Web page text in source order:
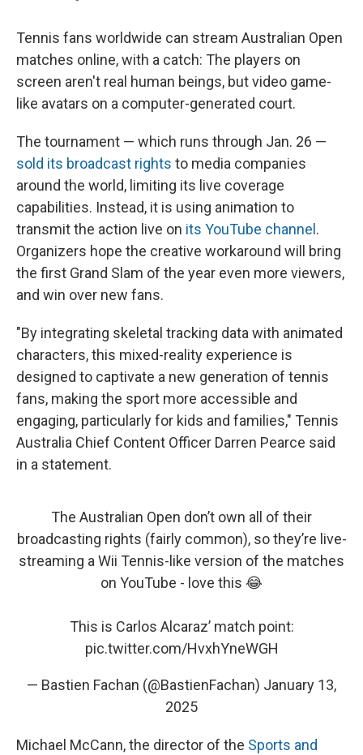
Tennis fans worldwide can stream Australian Open
matches online, with a catch: The players on
screen aren't real human beings, but video game-
like avatars on a computer-generated court.
The tournament — which runs through Jan. 26 —
sold its broadcast rights to media companies
around the world, limiting its live coverage
capabilities. Instead, it is using animation to
transmit the action live on its YouTube channel .
Organizers hope the creative workaround will bring
the first Grand Slam of the year even more viewers,
and win over new fans.
"By integrating skeletal tracking data with animated
characters, this mixed-reality experience is
designed to captivate a new generation of tennis
fans, making the sport more accessible and
engaging, particularly for kids and families," Tennis
Australia Chief Content Officer Darren Pearce said
in a statement.
The Australian Open don’t own all of their
broadcasting rights (fairly common), so they’re live-
streaming a Wii Tennis-like version of the matches
on YouTube - love this 😂
This is Carlos Alcaraz’ match point:
pic.twitter.com/HvxhYneWGH
— Bastien Fachan (@BastienFachan) January 13,
2025
Michael McCann, the director of the Sports and